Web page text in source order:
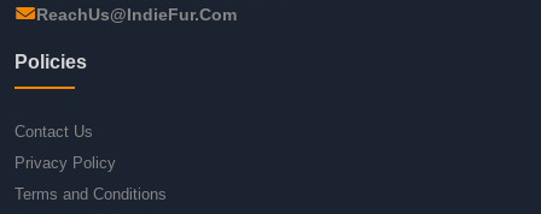
ReachUs@IndieFur.Com
Policies
Contact Us
Privacy Policy
Terms and Conditions